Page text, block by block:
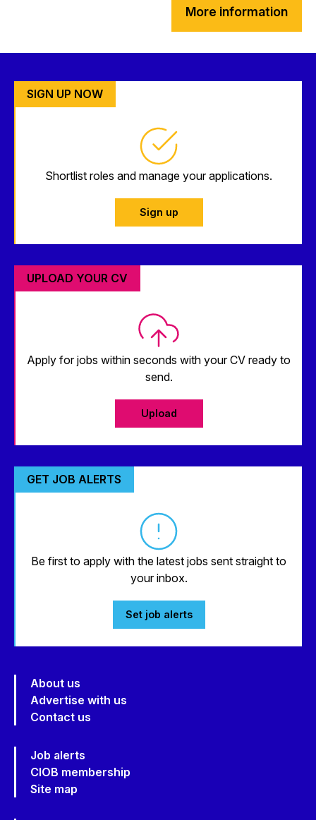
More information
SIGN UP NOW
Shortlist roles and manage your applications.
Sign up
UPLOAD YOUR CV
Apply for jobs within seconds with your CV ready to
send.
Upload
GET JOB ALERTS
Be first to apply with the latest jobs sent straight to
your inbox.
Set job alerts
About us
Advertise with us
Contact us
Job alerts
CIOB membership
Site map